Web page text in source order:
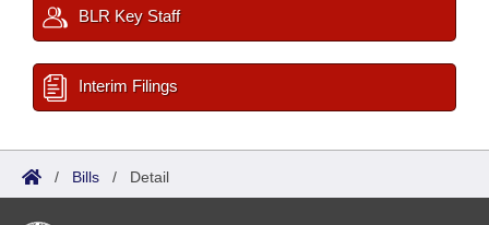
BLR Key Staff
Interim Filings
/ Bills / Detail